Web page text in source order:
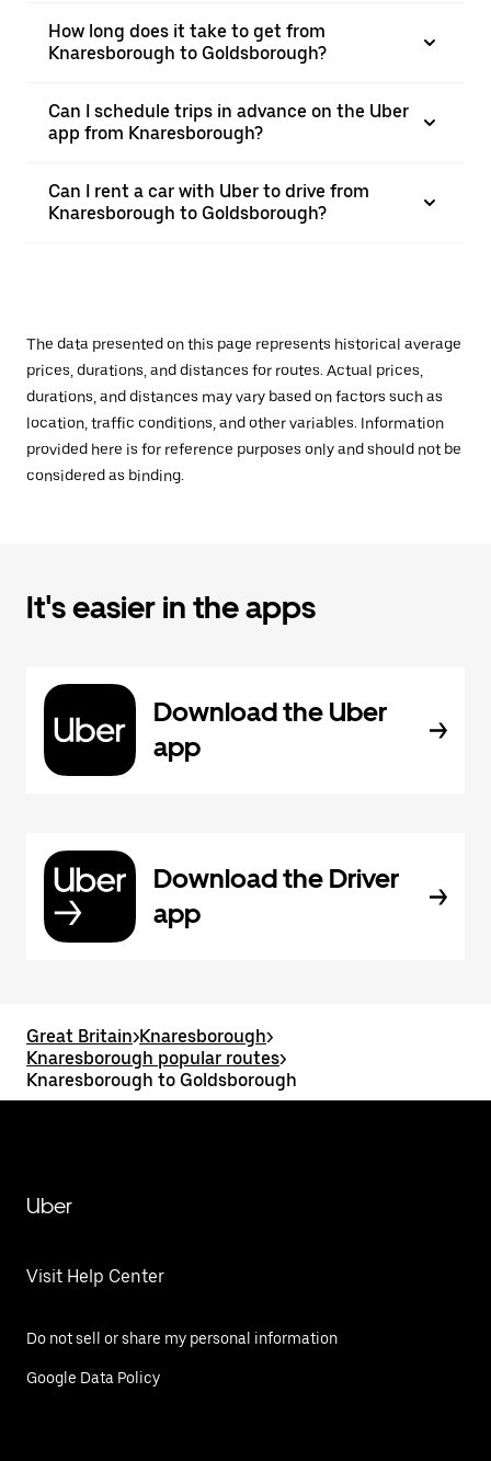
How long does it take to get from
Knaresborough to Goldsborough?
Can I schedule trips in advance on the Uber
app from Knaresborough?
Can I rent a car with Uber to drive from
Knaresborough to Goldsborough?
The data presented on this page represents historical average
prices, durations, and distances for routes. Actual prices,
durations, and distances may vary based on factors such as
location, traffic conditions, and other variables. Information
provided here is for reference purposes only and should not be
considered as binding.
It's easier in the apps
Download the Uber
app
Download the Driver
app
Great Britain>Knaresborough>
Knaresborough popular routes>
Knaresborough to Goldsborough
Uber
Visit Help Center
Do not sell or share my personal information
Google Data Policy